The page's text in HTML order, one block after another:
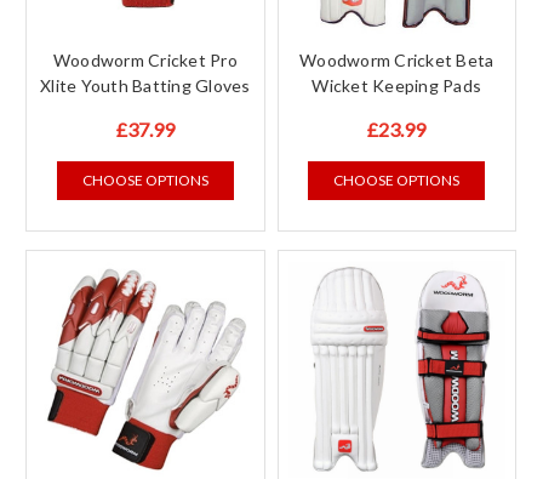
Woodworm Cricket Pro
Xlite Youth Batting Gloves
£37.99
CHOOSE OPTIONS
Woodworm Cricket Beta
Wicket Keeping Pads
£23.99
CHOOSE OPTIONS